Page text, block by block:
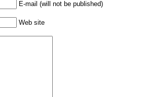
E-mail (will not be published)
Web site